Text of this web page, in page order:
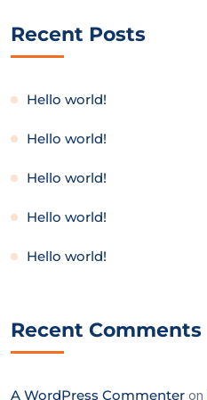
Recent Posts
Hello world!
Hello world!
Hello world!
Hello world!
Hello world!
Recent Comments
A WordPress Commenter on